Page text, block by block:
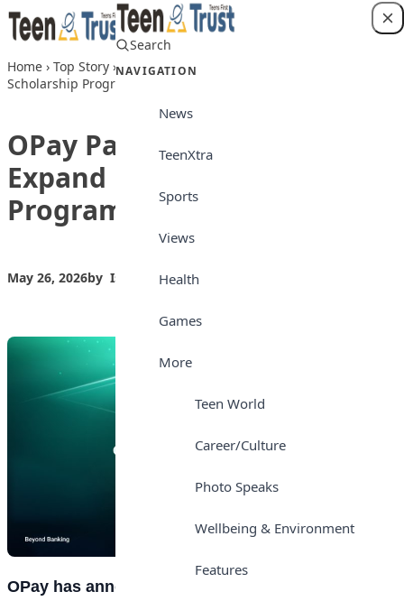
Skip to content
Search
NAVIGATION
News
TeenXtra
Sports
Views
Health
Games
More
Teen World
Career/Culture
Photo Speaks
Wellbeing & Environment
Features
Home › Top Story › OPay Partners Google to Expand N1.2bn
Scholarship Programme
OPay Partners Google to
Expand N1.2bn Scholarship
Programme
May 26, 2026by Isong_Etim
OPay has announced an expansion of its N1.2bn